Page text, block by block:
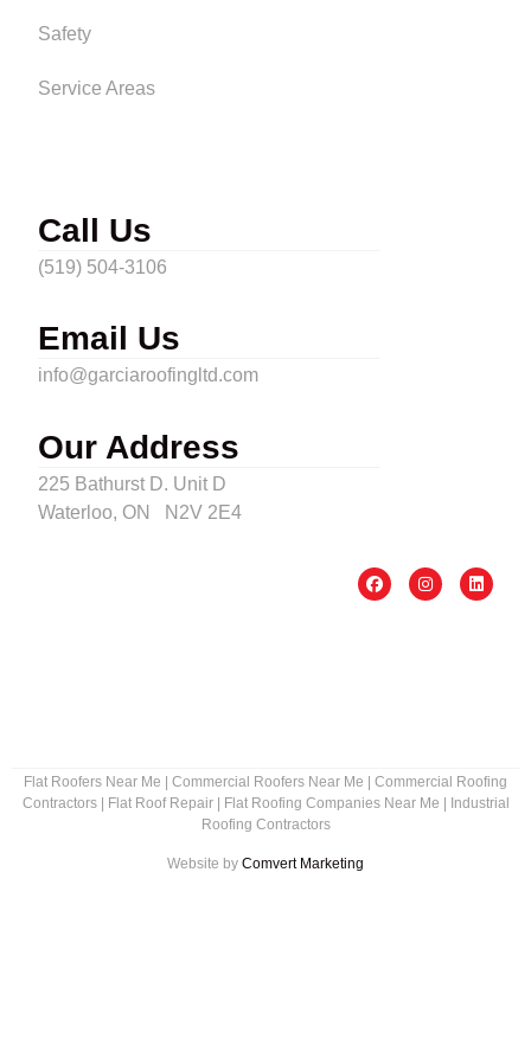
Safety
Service Areas
Call Us
(519) 504-3106
Email Us
info@garciaroofingltd.com
Our Address
225 Bathurst D. Unit D
Waterloo, ON N2V 2E4
Flat Roofers Near Me Commercial Roofers Near Me
Commercial Roofing
Contractors| Flat Roof Repair| Flat Roofing Companies Near Me
Industrial
Roofing Contractors
Website by Comvert Marketing